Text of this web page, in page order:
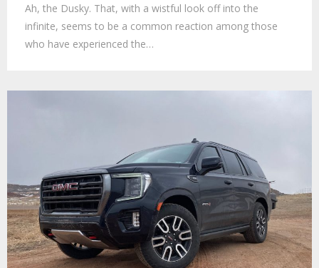
Ah, the Dusky. That, with a wistful look off into the
infinite, seems to be a common reaction among those
who have experienced the…